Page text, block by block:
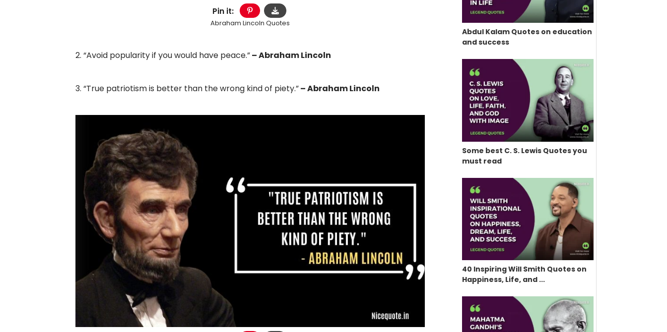
Pin it:
Abraham Lincoln Quotes
2. “Avoid popularity if you would have peace.”– Abraham Lincoln
3. “True patriotism is better than the wrong kind of piety.”– Abraham Lincoln
Abdul Kalam Quotes on education
and success
Some best C. S. Lewis Quotes you
must read
40 Inspiring Will Smith Quotes on
Happiness, Life, and ...